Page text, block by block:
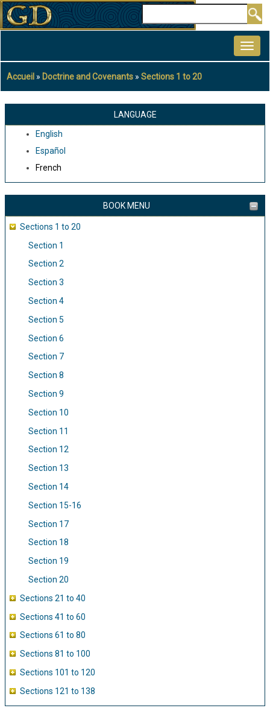
Aller
au
principal
Fil
d'Ariane
Accueil Doctrine and Covenants Sections 1 to 20
LANGUAGE
English
Español
French
BOOK MENU
Sections 1 to 20
Section 1
Section 2
Section 3
Section 4
Section 5
Section 6
Section 7
Section 8
Section 9
Section 10
Section 11
Section 12
Section 13
Section 14
Section 15-16
Section 17
Section 18
Section 19
Section 20
Sections 21 to 40
Sections 41 to 60
Sections 61 to 80
Sections 81 to 100
Sections 101 to 120
Sections 121 to 138